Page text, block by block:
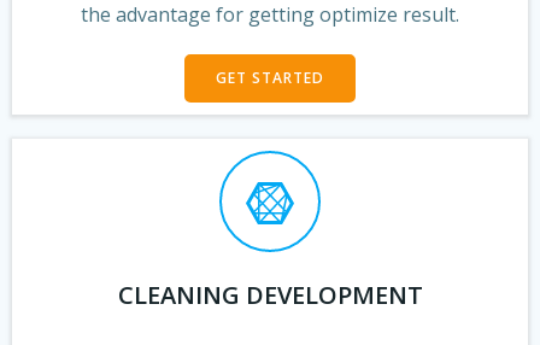
the advantage for getting optimize result.
GET STARTED
CLEANING DEVELOPMENT